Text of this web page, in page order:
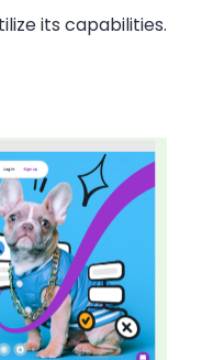
its capabilities.